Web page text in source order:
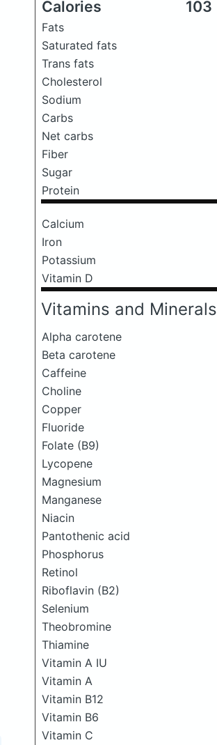
Calories 103
Fats
Saturated fats
Trans fats
Cholesterol
Sodium
Carbs
Net carbs
Fiber
Sugar
Protein
Calcium
Iron
Potassium
Vitamin D
Vitamins and Minerals
Alpha carotene
Beta carotene
Caffeine
Choline
Copper
Fluoride
Folate (B9)
Lycopene
Magnesium
Manganese
Niacin
Pantothenic acid
Phosphorus
Retinol
Riboflavin (B2)
Selenium
Theobromine
Thiamine
Vitamin A IU
Vitamin A
Vitamin B12
Vitamin B6
Vitamin C